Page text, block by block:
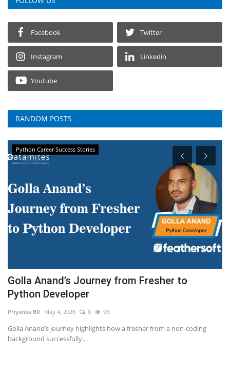
Facebook Twitter
Instagram Linkedin
Youtube
RANDOM POSTS
Python Career Success Stories
Golla Anand’s Journey from Fresher to
Python Developer
Priyanka BR May 4, 2026 0 93
Golla Anand’s journey highlights how a fresher from a non-coding
background successfully...